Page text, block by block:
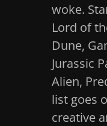
woke.
Lord of
Dune,
Jurassic
Alien,
list goes
creative